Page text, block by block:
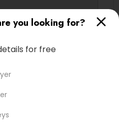
you looking for?
for free